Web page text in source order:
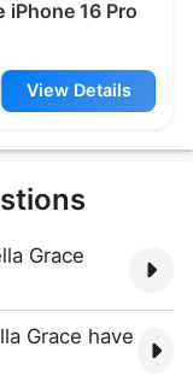
iPhone 16 Pro
View Details
Grace
Grace have